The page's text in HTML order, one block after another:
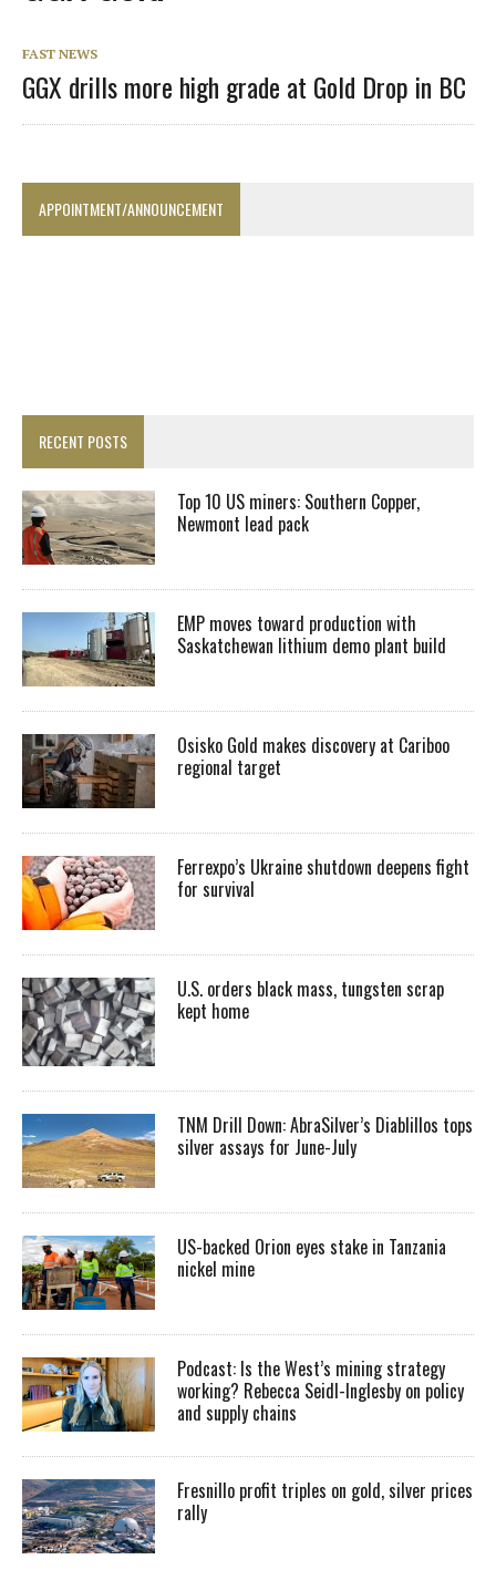
FAST NEWS
GGX drills more high grade at Gold Drop in BC
APPOINTMENT/ANNOUNCEMENT
RECENT POSTS
Top 10 US miners: Southern Copper,
Newmont lead pack
EMP moves toward production with
Saskatchewan lithium demo plant build
Osisko Gold makes discovery at Cariboo
regional target
Ferrexpo’s Ukraine shutdown deepens fight
for survival
U.S. orders black mass, tungsten scrap
kept home
TNM Drill Down: AbraSilver’s Diablillos tops
silver assays for June-July
US-backed Orion eyes stake in Tanzania
nickel mine
Podcast: Is the West’s mining strategy
working? Rebecca Seidl-Inglesby on policy
and supply chains
Fresnillo profit triples on gold, silver prices
rally